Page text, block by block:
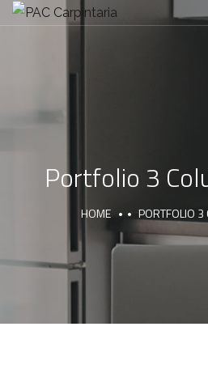
Portfolio 3
HOME PORTFOLIO 3